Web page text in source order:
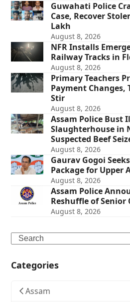
Guwahati Police
Case, Recover
Lakh
August 8, 2026
NFR Installs
Railway Tracks in
August 8, 2026
Primary Teachers
Payment
Stir
August 8, 2026
Assam Police Bust
Slaughterhouse in
Suspected Beef
August 8, 2026
Gaurav Gogoi
Package for Upper
August 8, 2026
Assam Police
Reshuffle of Senior
August 8, 2026
Search
Categories
Assam